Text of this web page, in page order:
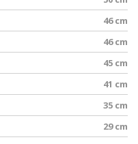
46 cm
46 cm
45 cm
41 cm
35 cm
29 cm